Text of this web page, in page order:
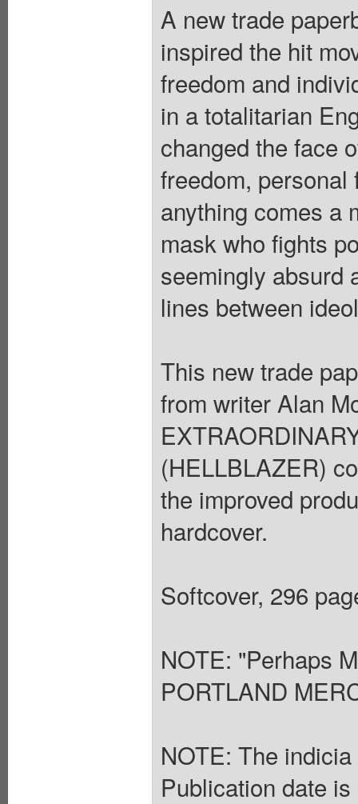
A new trade
inspired the hit
freedom and
in a totalitarian
changed the face
freedom,
anything comes a
mask who fights
seemingly absurd
lines between
This new trade
from writer Alan
(HELLBLAZER)
the improved
hardcover.
Softcover, 296
NOTE: "Perhaps
PORTLAND
NOTE: The
Publication date is